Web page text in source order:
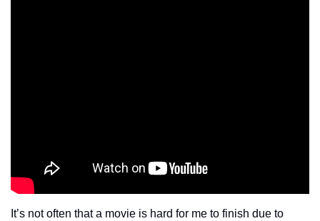
It’s not often that a movie is hard for me to finish due to